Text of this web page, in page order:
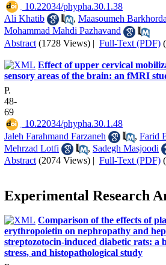
‎ 10.22034/phypha.30.1.38
Ali Khatib
, Maasoumeh
Mohammad Mahdi Pazhavand
Abstract (1728 Views) | Full-Text (PDF)
Effect of upper cervical
sensory areas of the brain: an fMRI
P.
48-
69
‎ 10.22034/phypha.30.1.48
Jaleh Farahmand Farzaneh
, Farid
Mehrzad Lotfi
, Sadegh Masjoodi
Abstract (2074 Views) | Full-Text (PDF)
Experimental Research
Comparison of the effects of
erythropoietin on nephropathy and
streptozotocin-induced diabetic rats: a
stress, and histopathological study